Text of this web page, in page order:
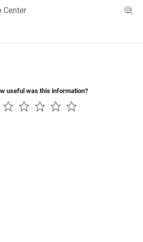
Center
Menu Toggle
useful was this information?